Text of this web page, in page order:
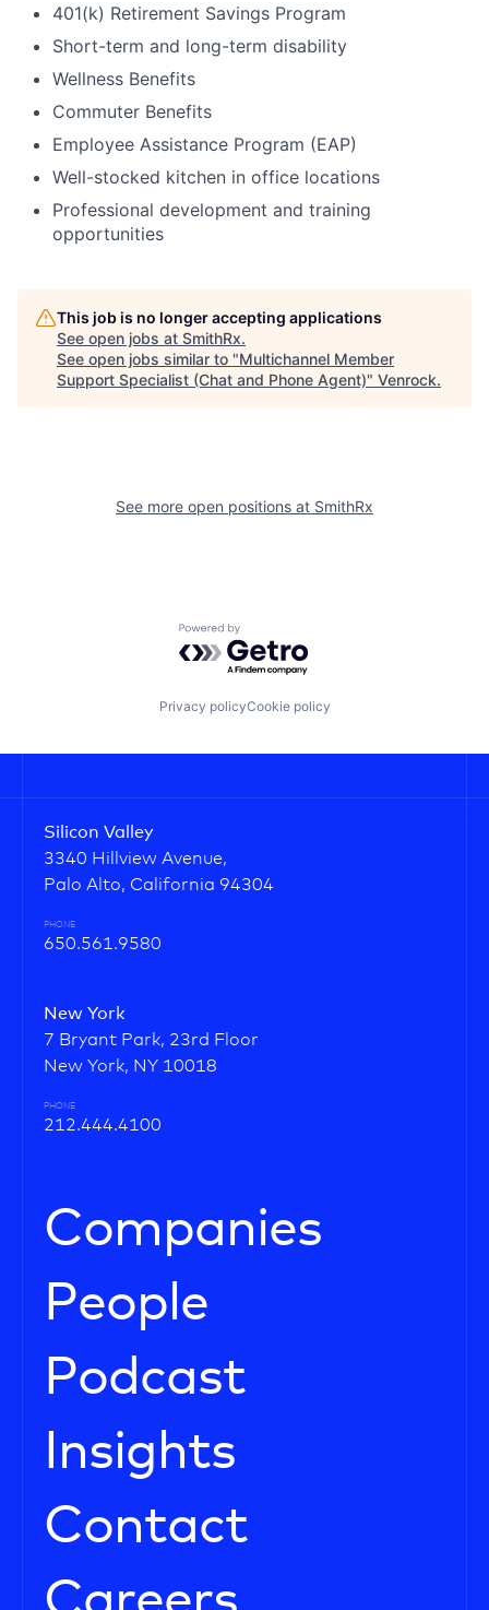
401(k) Retirement Savings Program
Short-term and long-term disability
Wellness Benefits
Commuter Benefits
Employee Assistance Program (EAP)
Well-stocked kitchen in office locations
Professional development and training
opportunities
This job is no longer accepting applications
See open jobs at SmithRx.
See open jobs similar to "Multichannel Member
Support Specialist (Chat and Phone Agent)" Venrock.
See more open positions at SmithRx
Powered by Getro.com
Privacy policyCookie policy
Silicon Valley
3340 Hillview Avenue,
Palo Alto, California 94304
PHONE
650.561.9580
New York
7 Bryant Park, 23rd Floor
New York, NY 10018
PHONE
212.444.4100
Companies
People
Podcast
Insights
Contact